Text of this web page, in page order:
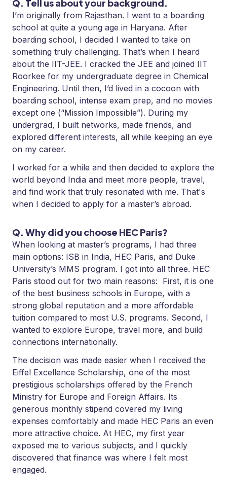
Q. Tell us about your background.
I’m originally from Rajasthan. I went to a boarding
school at quite a young age in Haryana. After
boarding school, I decided I wanted to take on
something truly challenging. That’s when I heard
about the IIT-JEE. I cracked the JEE and joined IIT
Roorkee for my undergraduate degree in Chemical
Engineering. Until then, I’d lived in a cocoon with
boarding school, intense exam prep, and no movies
except one (“Mission Impossible”). During my
undergrad, I built networks, made friends, and
explored different interests, all while keeping an eye
on my career.
I worked for a while and then decided to explore the
world beyond India and meet more people, travel,
and find work that truly resonated with me. That's
when I decided to apply for a master’s abroad.
Q. Why did you choose HEC Paris?
When looking at master’s programs, I had three
main options: ISB in India, HEC Paris, and Duke
University’s MMS program. I got into all three. HEC
Paris stood out for two main reasons: First, it is one
of the best business schools in Europe, with a
strong global reputation and a more affordable
tuition compared to most U.S. programs. Second, I
wanted to explore Europe, travel more, and build
connections internationally.
The decision was made easier when I received the
Eiffel Excellence Scholarship, one of the most
prestigious scholarships offered by the French
Ministry for Europe and Foreign Affairs. Its
generous monthly stipend covered my living
expenses comfortably and made HEC Paris an even
more attractive choice. At HEC, my first year
exposed me to various subjects, and I quickly
discovered that finance was where I felt most
engaged.